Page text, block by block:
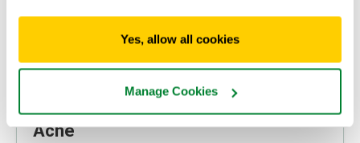
Yes, allow all cookies
Manage Cookies
Acne